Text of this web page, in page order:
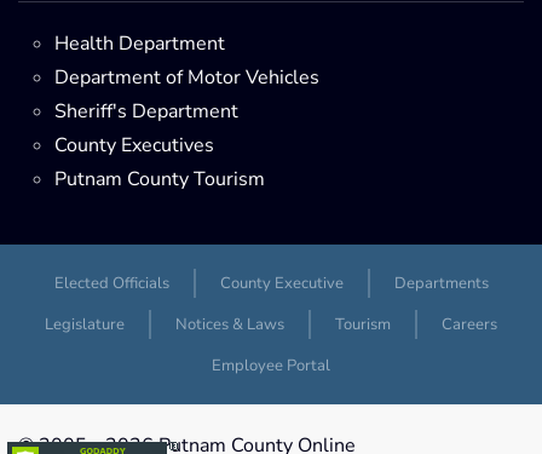
Health Department
Department of Motor Vehicles
Sheriff's Department
County Executives
Putnam County Tourism
Elected Officials County Executive
Departments
Legislature
Notices & Laws Tourism
Careers
Employee Portal
© 2005 -2026 Putnam County Online